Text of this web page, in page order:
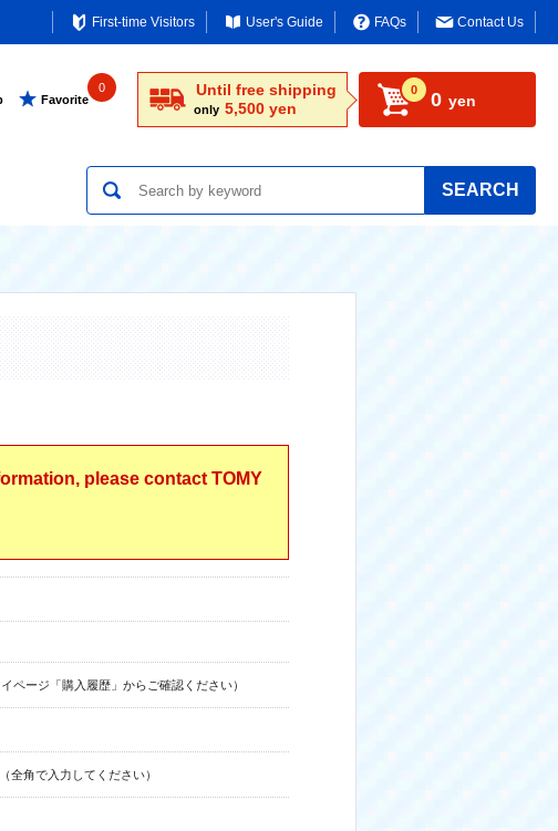
First-time Visitors User's Guide FAQs Contact Us
Favorite
0 Until free shipping
only 5,500 yen
0 0 yen
SEARCH
please contact TOMY
イページ「購入履歴」からご確認ください）
（全角で入力してください）